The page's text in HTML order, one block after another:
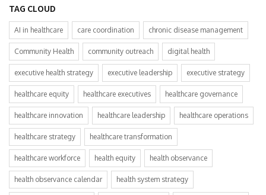
TAG CLOUD
AI in healthcare care coordination chronic disease management
Community Health community outreach digital health
executive health strategy executive leadership executive strategy
healthcare equity healthcare executives healthcare governance
healthcare innovation healthcare leadership healthcare operations
healthcare strategy healthcare transformation
healthcare workforce health equity health observance
health observance calendar health system strategy